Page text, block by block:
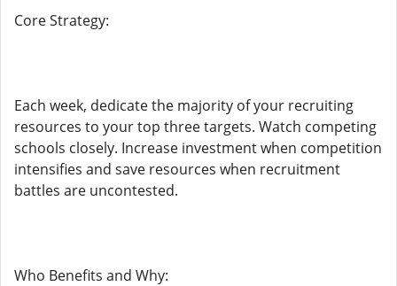
Core Strategy:
Each week, dedicate the majority of your recruiting
resources to your top three targets. Watch competing
schools closely. Increase investment when competition
intensifies and save resources when recruitment
battles are uncontested.
Who Benefits and Why: